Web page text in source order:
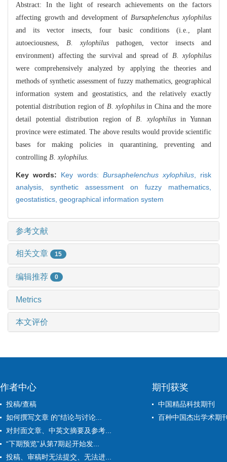
Abstract: In the light of research achievements on the factors
affecting growth and development of Bursaphelenchus xylophilus
and its vector insects, four basic conditions (i.e., plant
autoeciousness, B. xylophilus pathogen, vector insects and
environment) affecting the survival and spread of B. xylophilus
were comprehensively analyzed by applying the theories and
methods of synthetic assessment of fuzzy mathematics, geographical
information system and geostatistics, and the relatively exactly
potential distribution region of B. xylophilus in China and the more
detail potential distribution region of B. xylophilus in Yunnan
province were estimated. The above results would provide scientific
bases for making policies in quarantining, preventing and
controlling B. xylophilus
Key words: Key words: Bursaphelenchus xylophilus, risk
analysis, synthetic assessment on fuzzy mathematics,
geostatistics, geographical information system
参考文献
相关文章 15
编辑推荐 0
Metrics
本文评价
作者中心
投稿/查稿
如何撰写文章 的“结论与讨论...
对封面文章、中英文摘要及参考...
“下期预览”从第7期起开始发...
投稿、审稿时无法提交、无法进...
期刊获奖
中国精品科技期刊
百种中国杰出学术期